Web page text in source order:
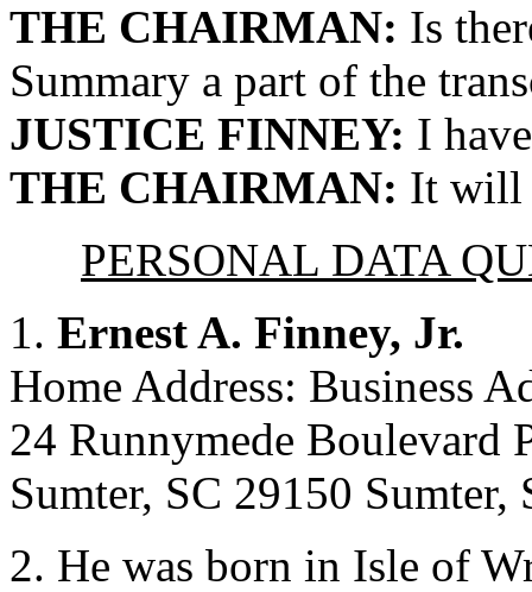
THE CHAIRMAN: Is
Summary a part of the
JUSTICE FINNEY: I
THE CHAIRMAN: It will
PERSONAL DATA
1. Ernest A. Finney, Jr.
Home Address: Business
24 Runnymede Boulevard
Sumter, SC 29150 Sumter,
2. He was born in Isle of